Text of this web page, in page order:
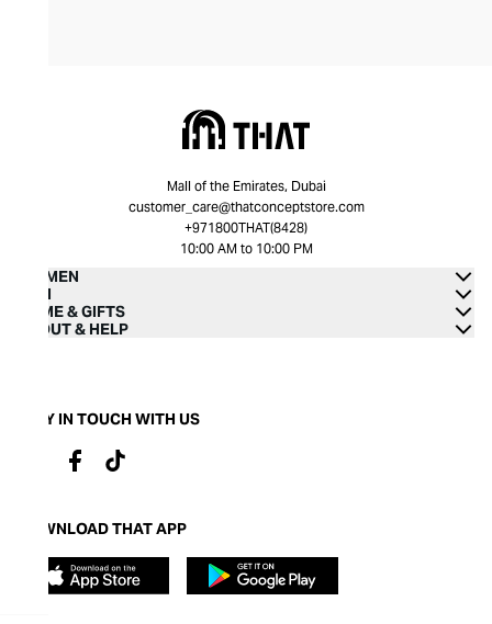
Mall of the Emirates, Dubai
customer_care@thatconceptstore.com
+971800THAT(8428)
10:00 AM to 10:00 PM
WOMEN
MEN
HOME & GIFTS
ABOUT & HELP
STAY IN TOUCH WITH US
DOWNLOAD THAT APP